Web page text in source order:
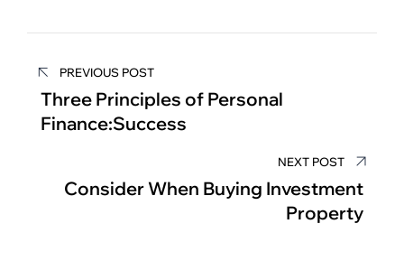
PREVIOUS POST
Three Principles of Personal
Finance:Success
NEXT POST
Consider When Buying Investment
Property